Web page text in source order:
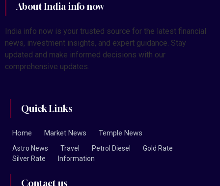
About India info now
India info now is your trusted source for the latest financial
news, investment insights, and expert guidance. Stay
updated and make informed decisions with our
comprehensive updates.
Quick Links
Home Market News Temple News
Astro News Travel Petrol Diesel
Gold Rate
Silver Rate
Information
Contact us